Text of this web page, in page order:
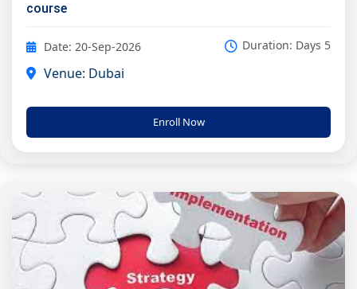
course
Date: 20-Sep-2026 Duration: Days 5
Venue: Dubai
Enroll Now